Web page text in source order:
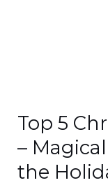
Top 5
–
the
Top
Christmas